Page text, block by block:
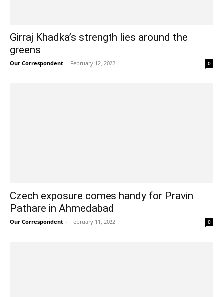
Girraj Khadka’s strength lies around the
greens
Our Correspondent - February 12, 2022 0
Czech exposure comes handy for Pravin
Pathare in Ahmedabad
Our Correspondent - February 11, 2022 0